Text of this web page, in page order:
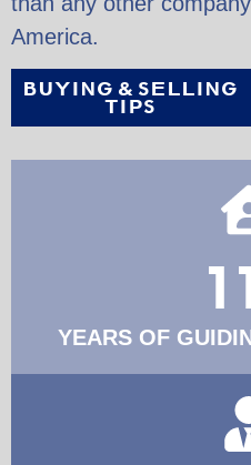
America.
BUYING & SELLING
TIPS
YEARS OF